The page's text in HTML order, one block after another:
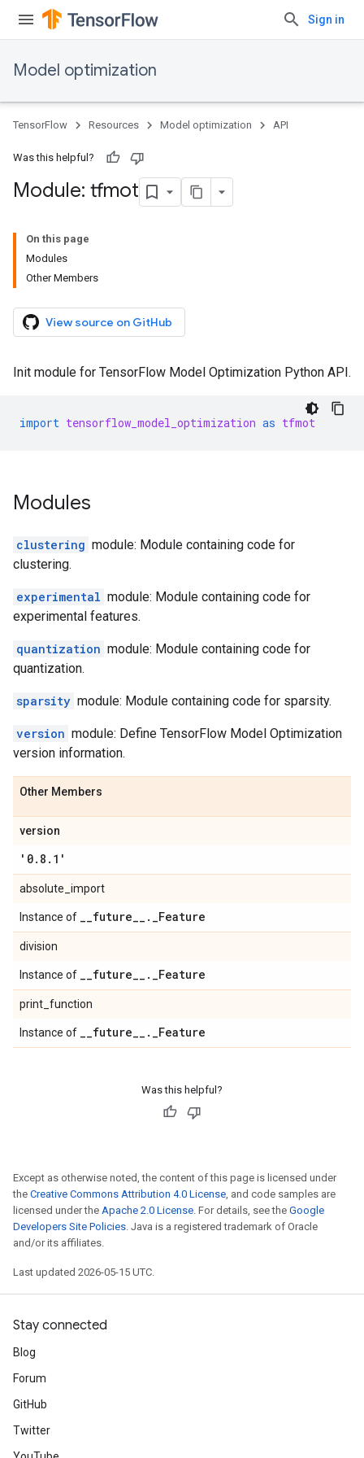
Sign in
Model optimization
TensorFlow Resources Model optimization API
Was this helpful?
Module: tfmot
On this page
Modules
Other Members
View source on GitHub
Init module for TensorFlow Model Optimization Python API.
import tensorflow_model_optimization as tfmot
Modules
clustering module: Module containing code for
clustering.
experimental module: Module containing code for
experimental features.
quantization module: Module containing code for
quantization.
sparsity module: Module containing code for sparsity.
version module: Define TensorFlow Model Optimization
version information.
Other Members
version
'0. 8 . 1'
absolute_import
Instance of __future__ . _Feature
division
Instance of __future__ . _Feature
print_function
Instance of __future__ . _Feature
Was this helpful?
Except as otherwise noted, the content of this page is licensed under
the Creative Commons Attribution 4.0 License, and code samples are
licensed under the Apache 2.0 License. For details, see the Google
Developers Site Policies. Java is a registered trademark of Oracle
and/or its affiliates.
Last updated 2026-05-15 UTC.
Stay connected
Blog
Forum
GitHub
Twitter